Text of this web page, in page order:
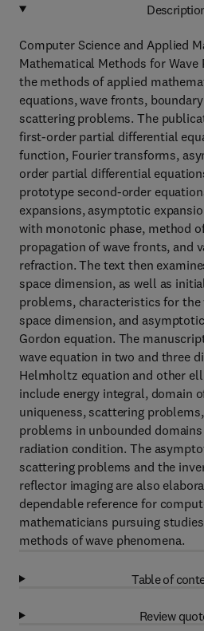
Computer Science and Applied
Mathematical Methods for Wave
the methods of applied
equations, wave fronts,
scattering problems. The
first-order partial differential
function, Fourier transforms,
order partial differential
prototype second-order
expansions, asymptotic
with monotonic phase, method
propagation of wave fronts, and
refraction. The text then
space dimension, as well as
problems, characteristics for the
space dimension, and
Gordon equation. The
wave equation in two and three
Helmholtz equation and other
include energy integral, domain
uniqueness, scattering
problems in unbounded
radiation condition. The
scattering problems and the
reflector imaging are also
dependable reference for
mathematicians pursuing
methods of wave phenomena.
Table of
Review